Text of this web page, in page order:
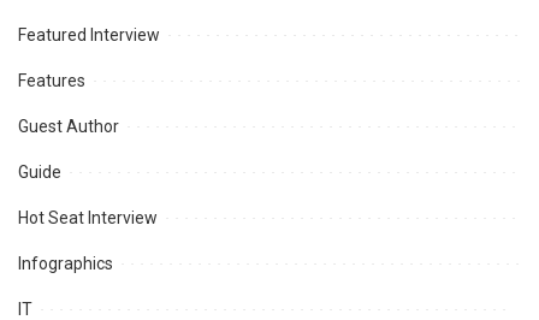
Featured Interview
Features
Guest Author
Guide
Hot Seat Interview
Infographics
IT